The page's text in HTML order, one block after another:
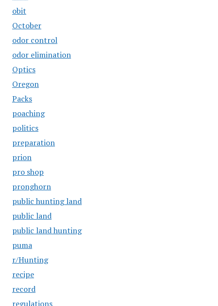
obit
October
odor control
odor elimination
Optics
Oregon
Packs
poaching
politics
preparation
prion
pro shop
pronghorn
public hunting land
public land
public land hunting
puma
r/Hunting
recipe
record
regulations